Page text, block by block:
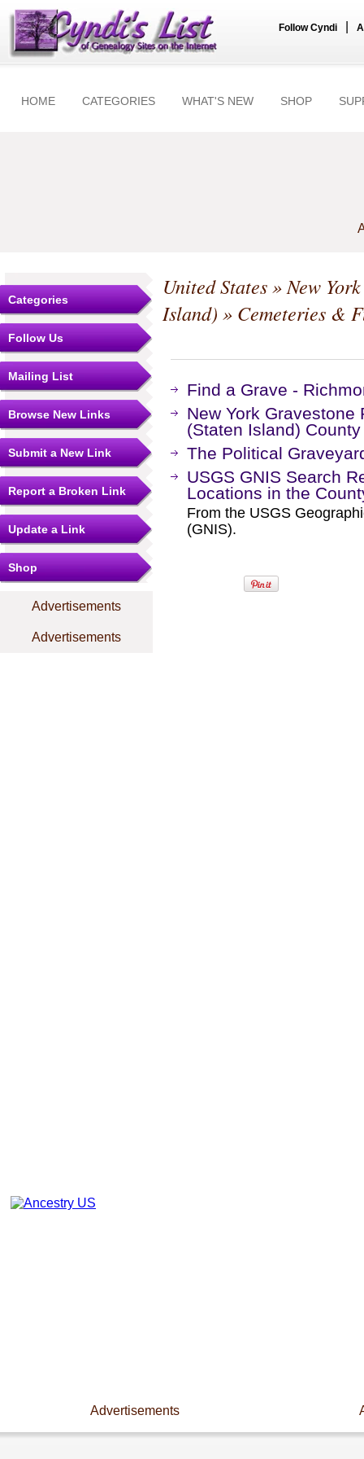
Follow Cyndi
HOME CATEGORIES WHAT'S NEW SHOP
Categories
Follow Us
Mailing List
Browse New Links
Submit a New Link
Report a Broken Link
Update a Link
Shop
Advertisements
Advertisements
United States»New York
Island) » Cemeteries &
Find a Grave -
New York
(Staten Island)
The Political
USGS GNIS Search
Locations in the
From the USGS
(GNIS).
Advertisements